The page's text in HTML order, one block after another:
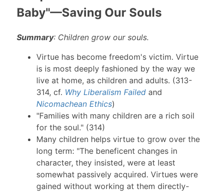
Baby"—Saving Our Souls
Summary: Children grow our souls.
Virtue has become freedom's victim. Virtue
is is most deeply fashioned by the way we
live at home, as children and adults. (313-
314, cf. Why Liberalism Failedand
Nicomachean Ethics)
"Families with many children are a rich soil
for the soul." (314)
Many children helps virtue to grow over the
long term: "The beneficent changes in
character, they insisted, were at least
somewhat passively acquired. Virtues were
gained without working at them directly-